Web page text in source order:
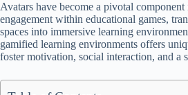
Avatars have become a pivotal
engagement within educational games,
spaces into immersive learning
gamified learning environments offers
foster motivation, social interaction, and a